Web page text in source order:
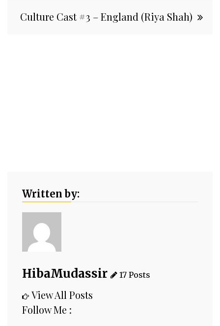
Culture Cast #3 – England (Riya Shah)
Written by:
HibaMudassir 17 Posts
View All Posts
Follow Me :